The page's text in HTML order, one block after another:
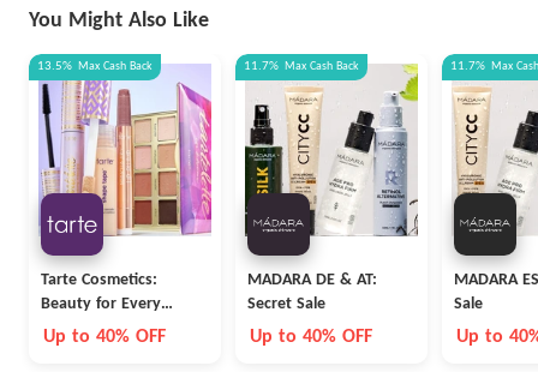
You Might Also Like
13.5% Max Cash Back
Tarte Cosmetics:
Beauty for Every
Career
Up to 40% OFF
11.7% Max Cash Back
MADARA DE & AT:
Secret Sale
Up to 40% OFF
11.7% Max
MADARA
Sale
Up to